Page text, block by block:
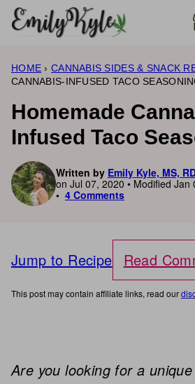
Skip
content
HOME › CANNABIS SIDES & SNACK
CANNABIS-INFUSED TACO
Homemade
Infused Taco
Written by Emily Kyle, MS,
on Jul 07, 2020 • Modified Jan
4 Comments
Jump to Recipe Read
This post may contain affiliate links, read our
Are you looking for a